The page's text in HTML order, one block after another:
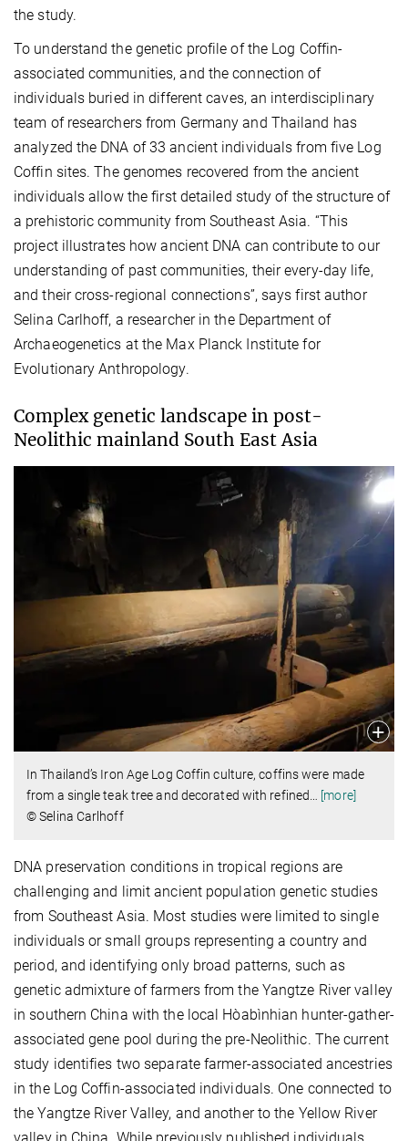
the study.
To understand the genetic profile of the Log Coffin-
associated communities, and the connection of
individuals buried in different caves, an interdisciplinary
team of researchers from Germany and Thailand has
analyzed the DNA of 33 ancient individuals from five Log
Coffin sites. The genomes recovered from the ancient
individuals allow the first detailed study of the structure of
a prehistoric community from Southeast Asia. “This
project illustrates how ancient DNA can contribute to our
understanding of past communities, their every-day life,
and their cross-regional connections”, says first author
Selina Carlhoff, a researcher in the Department of
Archaeogenetics at the Max Planck Institute for
Evolutionary Anthropology.
Complex genetic landscape in post-
Neolithic mainland South East Asia
In Thailand’s Iron Age Log Coffin culture, coffins were made
from a single teak tree and decorated with refined… [more]
© Selina Carlhoff
DNA preservation conditions in tropical regions are
challenging and limit ancient population genetic studies
from Southeast Asia. Most studies were limited to single
individuals or small groups representing a country and
period, and identifying only broad patterns, such as
genetic admixture of farmers from the Yangtze River valley
in southern China with the local Hòabìnhian hunter-gather-
associated gene pool during the pre-Neolithic. The current
study identifies two separate farmer-associated ancestries
in the Log Coffin-associated individuals. One connected to
the Yangtze River Valley, and another to the Yellow River